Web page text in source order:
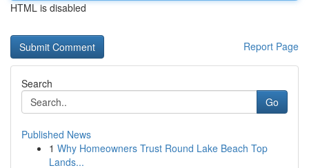
HTML is disabled
Report Page
Search
Go
Published News
1 Why Homeowners Trust Round Lake Beach Top
Lands...